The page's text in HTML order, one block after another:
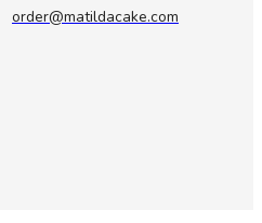
order@matildacake.com